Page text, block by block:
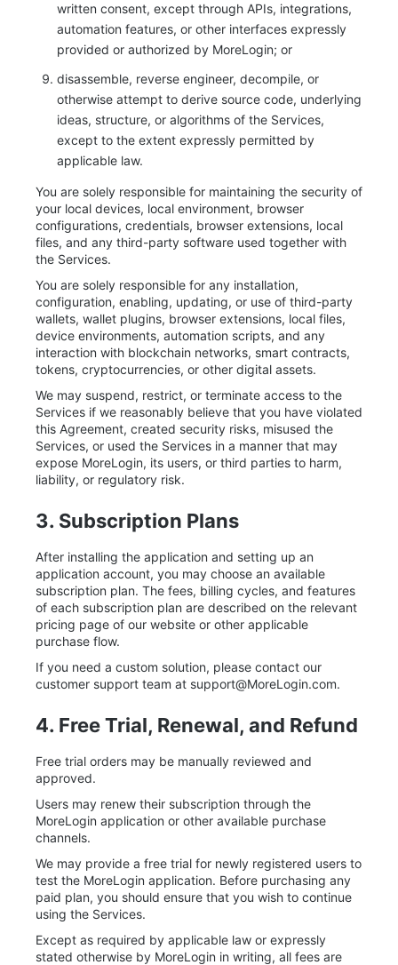
written consent, except through APIs, integrations,
automation features, or other interfaces expressly
provided or authorized by MoreLogin; or
disassemble, reverse engineer, decompile, or
otherwise attempt to derive source code, underlying
ideas, structure, or algorithms of the Services,
except to the extent expressly permitted by
applicable law.
You are solely responsible for maintaining the security of
your local devices, local environment, browser
configurations, credentials, browser extensions, local
files, and any third-party software used together with
the Services.
You are solely responsible for any installation,
configuration, enabling, updating, or use of third-party
wallets, wallet plugins, browser extensions, local files,
device environments, automation scripts, and any
interaction with blockchain networks, smart contracts,
tokens, cryptocurrencies, or other digital assets.
We may suspend, restrict, or terminate access to the
Services if we reasonably believe that you have violated
this Agreement, created security risks, misused the
Services, or used the Services in a manner that may
expose MoreLogin, its users, or third parties to harm,
liability, or regulatory risk.
3. Subscription Plans
After installing the application and setting up an
application account, you may choose an available
subscription plan. The fees, billing cycles, and features
of each subscription plan are described on the relevant
pricing page of our website or other applicable
purchase flow.
If you need a custom solution, please contact our
customer support team at support@MoreLogin.com.
4. Free Trial, Renewal, and Refund
Free trial orders may be manually reviewed and
approved.
Users may renew their subscription through the
MoreLogin application or other available purchase
channels.
We may provide a free trial for newly registered users to
test the MoreLogin application. Before purchasing any
paid plan, you should ensure that you wish to continue
using the Services.
Except as required by applicable law or expressly
stated otherwise by MoreLogin in writing, all fees are